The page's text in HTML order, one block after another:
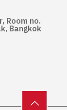
Room no.
Bangkok